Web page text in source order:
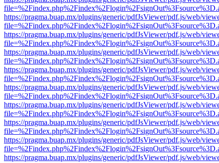
https://pragma.buap.mx/plugins/generic/pdfJsViewer/pdf.js/web/
https://pragma.buap.mx/plugins/generic/pdfJsViewer/pdf.js/web/
https://pragma.buap.mx/plugins/generic/pdfJsViewer/pdf.js/web/
https://pragma.buap.mx/plugins/generic/pdfJsViewer/pdf.js/web/
https://pragma.buap.mx/plugins/generic/pdfJsViewer/pdf.js/web/
https://pragma.buap.mx/plugins/generic/pdfJsViewer/pdf.js/web/
https://pragma.buap.mx/plugins/generic/pdfJsViewer/pdf.js/web/
https://pragma.buap.mx/plugins/generic/pdfJsViewer/pdf.js/web/
https://pragma.buap.mx/plugins/generic/pdfJsViewer/pdf.js/web/